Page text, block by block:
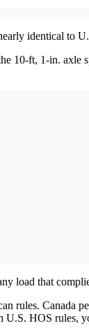
identical to
10-ft, 1-in.
load that
rules.
HOS rules,